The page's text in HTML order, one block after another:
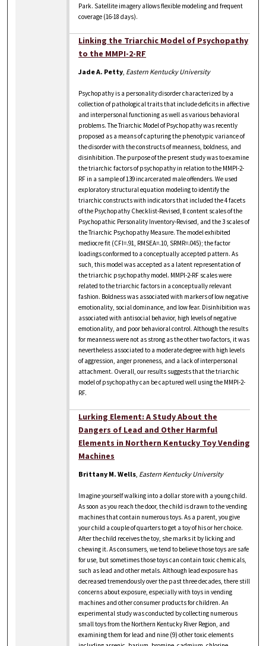
Park. Satellite imagery allows flexible modeling and frequent
coverage (16-18 days).
Linking the Triarchic Model of Psychopathy
to the MMPI-2-RF
Jade A. Petty, Eastern Kentucky University
Psychopathy is a personality disorder characterized by a
collection of pathological traits that include deficits in affective
and interpersonal functioning as well as various behavioral
problems. The Triarchic Model of Psychopathy was recently
proposed as a means of capturing the phenotypic variance of
the disorder with the constructs of meanness, boldness, and
disinhibition. The purpose of the present study was to examine
the triarchic factors of psychopathy in relation to the MMPI-2-
RF in a sample of 139 incarcerated male offenders. We used
exploratory structural equation modeling to identify the
triarchic constructs with indicators that included the 4 facets
of the Psychopathy Checklist-Revised, 8 content scales of the
Psychopathic Personality Inventory-Revised, and the 3 scales of
the Triarchic Psychopathy Measure. The model exhibited
mediocre fit (CFI=.91, RMSEA=.10, SRMR=.045); the factor
loadings conformed to a conceptually accepted pattern. As
such, this model was accepted as a latent representation of
the triarchic psychopathy model. MMPI-2-RF scales were
related to the triarchic factors in a conceptually relevant
fashion. Boldness was associated with markers of low negative
emotionality, social dominance, and low fear. Disinhibition was
associated with antisocial behavior, high levels of negative
emotionality, and poor behavioral control. Although the results
for meanness were not as strong as the other two factors, it was
nevertheless associated to a moderate degree with high levels
of aggression, anger proneness, and a lack of interpersonal
attachment. Overall, our results suggests that the triarchic
model of psychopathy can be captured well using the MMPI-2-
RF.
Lurking Element: A Study About the
Dangers of Lead and Other Harmful
Elements in Northern Kentucky Toy Vending
Machines
Brittany M. Wells, Eastern Kentucky University
Imagine yourself walking into a dollar store with a young child.
As soon as you reach the door, the child is drawn to the vending
machines that contain numerous toys. As a parent, you give
your child a couple of quarters to get a toy of his or her choice.
After the child receives the toy, she marks it by licking and
chewing it. As consumers, we tend to believe those toys are safe
for use, but sometimes those toys can contain toxic chemicals,
such as lead and other metals. Although lead exposure has
decreased tremendously over the past three decades, there still
concerns about exposure, especially with toys in vending
machines and other consumer products for children. An
experimental study was conducted by collecting numerous
small toys from the Northern Kentucky River Region, and
examining them for lead and nine (9) other toxic elements